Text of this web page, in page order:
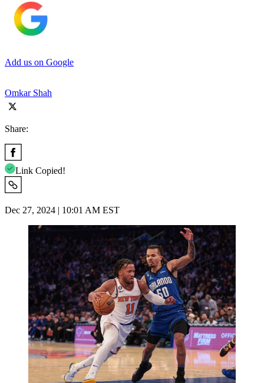
Add us on Google
Omkar Shah
Share:
Link Copied!
Dec 27, 2024 | 10:01 AM EST